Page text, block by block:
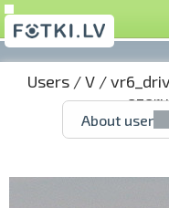
Users/V/
ezeru
About user